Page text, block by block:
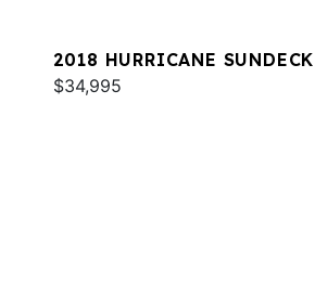
2018 HURRICANE
$34,995